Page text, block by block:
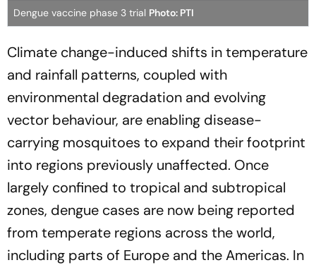
Dengue vaccine phase 3 trial Photo: PTI
Climate change-induced shifts in temperature
and rainfall patterns, coupled with
environmental degradation and evolving
vector behaviour, are enabling disease-
carrying mosquitoes to expand their footprint
into regions previously unaffected. Once
largely confined to tropical and subtropical
zones, dengue cases are now being reported
from temperate regions across the world,
including parts of Europe and the Americas. In